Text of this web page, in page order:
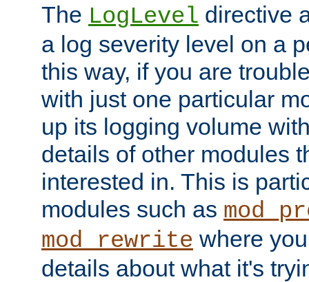
The LogLevel directive
a log severity level on a
this way, if you are
with just one particular
up its logging volume
details of other modules
interested in. This is
modules such as
mod_rewrite where
details about what it's